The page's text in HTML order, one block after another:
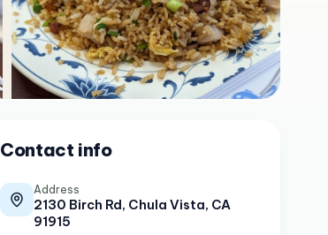
Contact info
Address
2130 Birch Rd, Chula Vista, CA
91915